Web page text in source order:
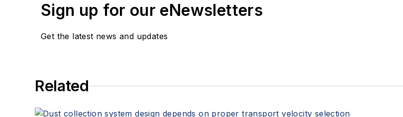
Sign up for our eNewsletters
Get the latest news and updates
Related